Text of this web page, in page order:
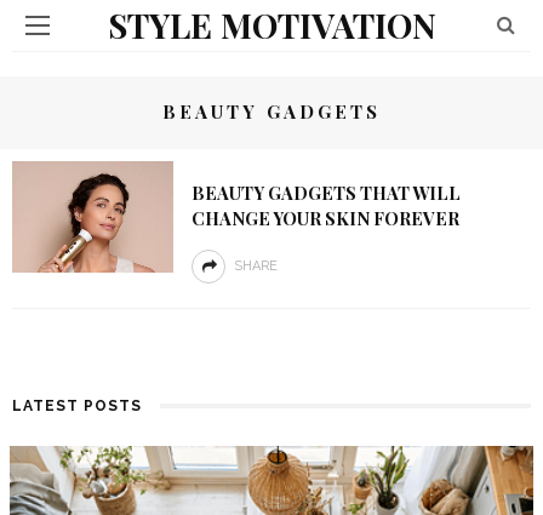
STYLE MOTIVATION
BEAUTY GADGETS
BEAUTY GADGETS THAT WILL
CHANGE YOUR SKIN FOREVER
SHARE
LATEST POSTS